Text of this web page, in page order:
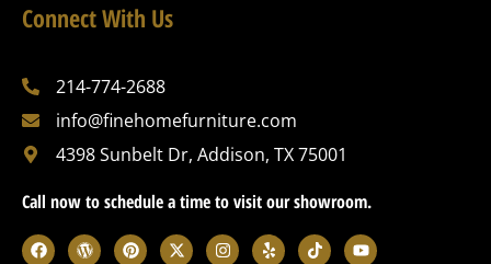
Connect With Us
214-774-2688
info@finehomefurniture.com
4398 Sunbelt Dr, Addison, TX 75001
Call now to schedule a time to visit our showroom.
F
a
W
o
P
i
X
-
I
n
Y
e
T
i
Y
o